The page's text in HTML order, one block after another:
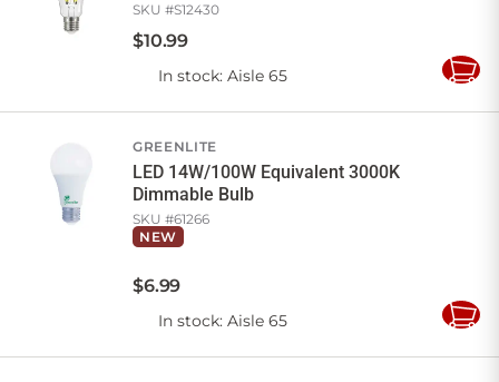
SKU #S12430
$10.99
In stock: Aisle 65
Add
GREENLITE
LED 14W/100W Equivalent 3000K
Dimmable Bulb
SKU #61266
NEW
$6.99
In stock: Aisle 65
Add